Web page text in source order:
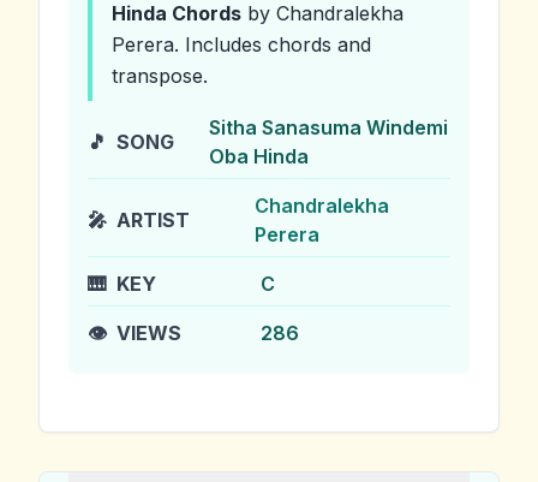
Hinda Chords by Chandralekha
Perera. Includes chords and
transpose.
🎵 SONG
Sitha Sanasuma Windemi
Oba Hinda
🎤 ARTIST
Chandralekha
Perera
🎹 KEY C
👁️ VIEWS 286